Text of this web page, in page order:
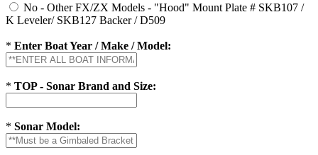
No - Other FX/ZX Models - "Hood" Mount Plate # SKB107 /
K Leveler/ SKB127 Backer / D509
* Enter Boat Year / Make / Model:
* TOP - Sonar Brand and Size:
* Sonar Model: